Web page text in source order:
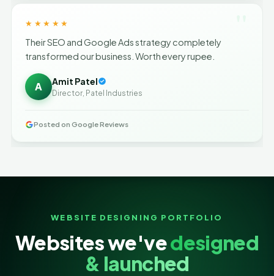
★★★★★
Their SEO and Google Ads strategy completely
transformed our business. Worth every rupee.
A Amit Patel
Director, Patel Industries
Posted on Google Reviews
WEBSITE DESIGNING PORTFOLIO
Websites we'vedesigned
& launched